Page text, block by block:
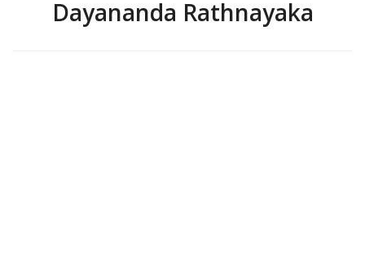
Dayananda Rathnayaka